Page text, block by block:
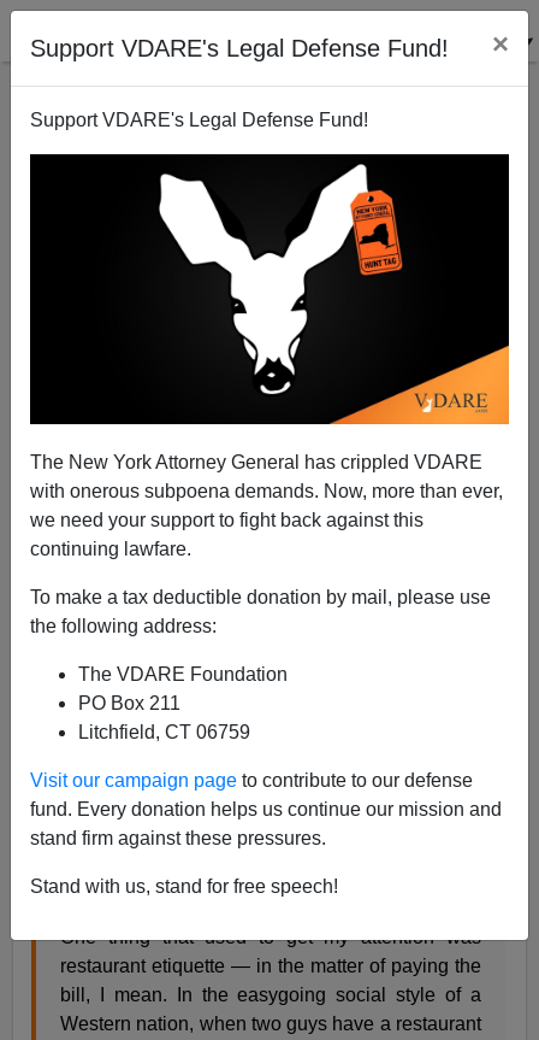
Support VDARE's Legal Defense Fund! ×
Support VDARE's Legal Defense Fund!
The New York Attorney General has crippled VDARE
with onerous subpoena demands. Now, more than ever,
we need your support to fight back against this
continuing lawfare.
To make a tax deductible donation by mail, please use
the following address:
The VDARE Foundation
PO Box 211
Litchfield, CT 06759
Visit our campaign page to contribute to our defense
fund. Every donation helps us continue our mission and
stand firm against these pressures.
Stand with us, stand for free speech!
Radio Derb Is On The Air: If A Turk Wants To Pick Up
The Check—Let Him! (10-plus Items)
John Derbyshire
A+
Radio Derb is on the air—gohere
to listen, here to
download the
MP3 . Sample quote:
I spotted this news story in the
brought back happy recollections of my own
One thing that used to get my attention was
restaurant etiquette — in the matter of paying the
bill, I mean. In the easygoing social style of a
Western nation, when two guys have a restaurant